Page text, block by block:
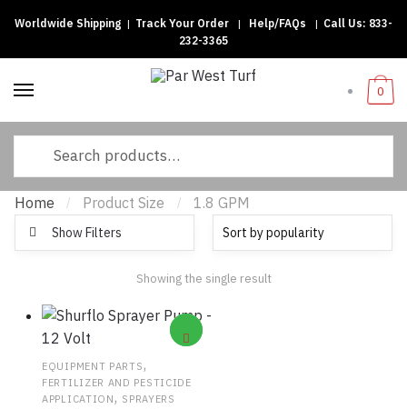
Skip to navigation
Skip to content
Worldwide Shipping | Track Your Order | Help/FAQs | Call Us: 833-
232-3365
0
Home / Product Size / 1.8 GPM
Show Filters
Showing the single result
EQUIPMENT PARTS,
FERTILIZER AND PESTICIDE
APPLICATION, SPRAYERS